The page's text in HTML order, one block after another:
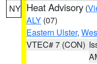
NY Heat Advisory (
ALY (07)
Eastern Ulster,
VTEC# 7 (CON)